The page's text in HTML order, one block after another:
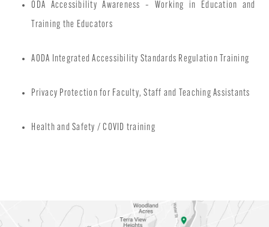
ODA Accessibility Awareness – Working in Education and
Training the Educators
AODA Integrated Accessibility Standards Regulation Training
Privacy Protection for Faculty, Staff and Teaching Assistants
Health and Safety / COVID training